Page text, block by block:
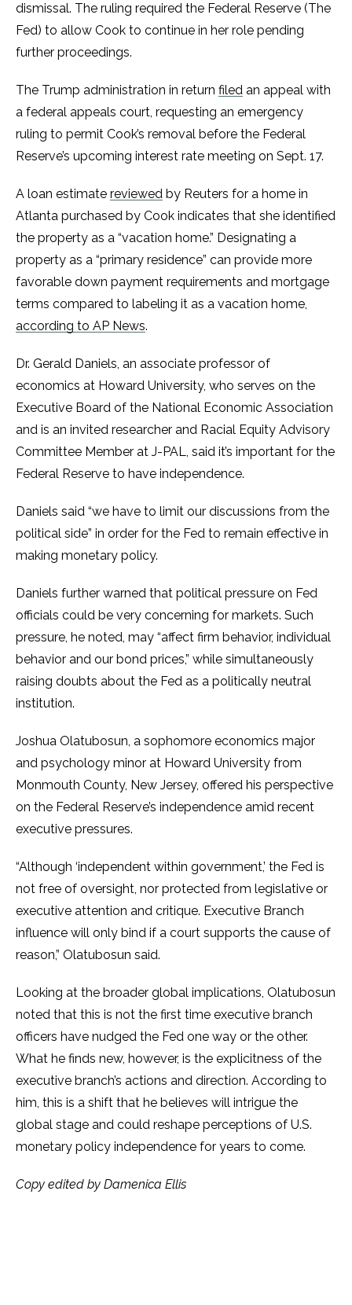
dismissal. The ruling required the Federal Reserve (The
Fed) to allow Cook to continue in her role pending
further proceedings.
The Trump administration in return filed an appeal with
a federal appeals court, requesting an emergency
ruling to permit Cook’s removal before the Federal
Reserve’s upcoming interest rate meeting on Sept. 17.
A loan estimate reviewed by Reuters for a home in
Atlanta purchased by Cook indicates that she identified
the property as a “vacation home.” Designating a
property as a “primary residence” can provide more
favorable down payment requirements and mortgage
terms compared to labeling it as a vacation home,
according to AP News.
Dr. Gerald Daniels, an associate professor of
economics at Howard University, who serves on the
Executive Board of the National Economic Association
and is an invited researcher and Racial Equity Advisory
Committee Member at J-PAL, said it’s important for the
Federal Reserve to have independence.
Daniels said “we have to limit our discussions from the
political side” in order for the Fed to remain effective in
making monetary policy.
Daniels further warned that political pressure on Fed
officials could be very concerning for markets. Such
pressure, he noted, may “affect firm behavior, individual
behavior and our bond prices,” while simultaneously
raising doubts about the Fed as a politically neutral
institution.
Joshua Olatubosun, a sophomore economics major
and psychology minor at Howard University from
Monmouth County, New Jersey, offered his perspective
on the Federal Reserve’s independence amid recent
executive pressures.
“Although ‘independent within government,’ the Fed is
not free of oversight, nor protected from legislative or
executive attention and critique. Executive Branch
influence will only bind if a court supports the cause of
reason,” Olatubosun said.
Looking at the broader global implications, Olatubosun
noted that this is not the first time executive branch
officers have nudged the Fed one way or the other.
What he finds new, however, is the explicitness of the
executive branch’s actions and direction. According to
him, this is a shift that he believes will intrigue the
global stage and could reshape perceptions of U.S.
monetary policy independence for years to come.
Copy edited by Damenica Ellis